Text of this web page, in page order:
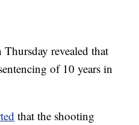
revealed that
of 10 years in
that the shooting